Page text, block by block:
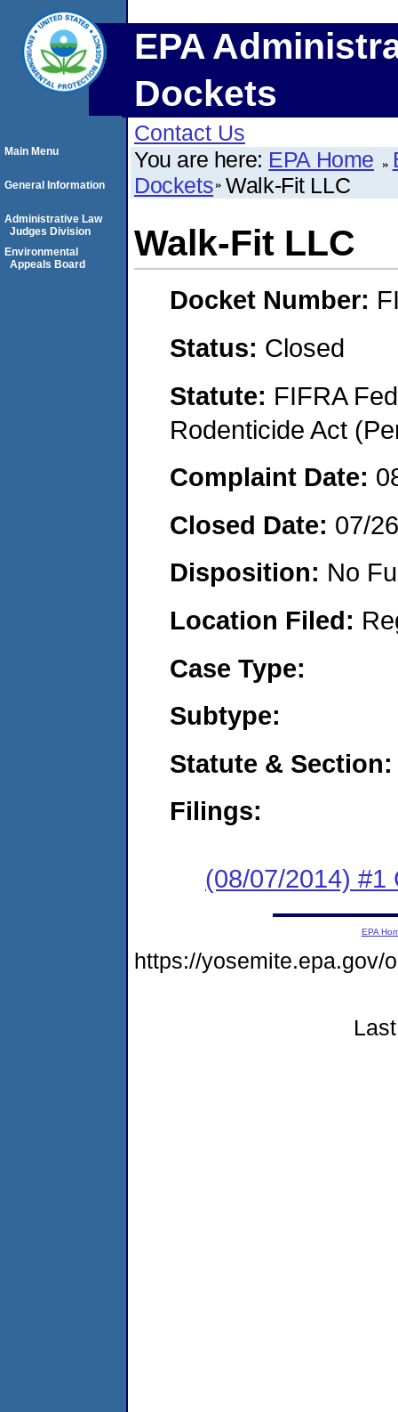
EPA
Dockets
Contact Us
You are here: EPA Home
Dockets Walk-Fit LLC
Walk-Fit LLC
Docket Number:
Status: Closed
Statute: FIFRA
Rodenticide Act
Complaint Date:
Closed Date: 07/
Disposition: No
Location Filed:
Case Type:
Subtype:
Statute & Section:
Filings:
(08/07/2014) #1
Main Menu
General Information
Administrative Law
Judges Division
Environmental
Appeals Board
EPA
https://yosemite.epa.gov/